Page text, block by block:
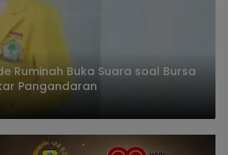
Ruminah Buka Suara soal Bursa
Pangandaran